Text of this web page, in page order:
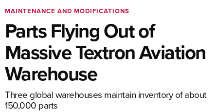
MAINTENANCE AND MODIFICATIONS
Parts Flying Out of
Massive Textron Aviation
Warehouse
Three global warehouses maintain inventory of about
150,000 parts